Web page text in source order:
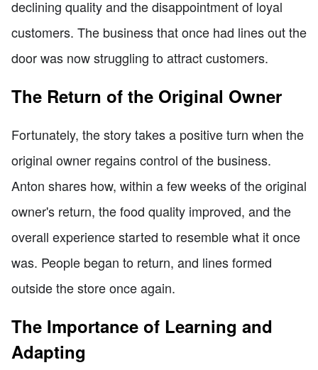
declining quality and the disappointment of loyal
customers. The business that once had lines out the
door was now struggling to attract customers.
The Return of the Original Owner
Fortunately, the story takes a positive turn when the
original owner regains control of the business.
Anton shares how, within a few weeks of the original
owner's return, the food quality improved, and the
overall experience started to resemble what it once
was. People began to return, and lines formed
outside the store once again.
The Importance of Learning and
Adapting